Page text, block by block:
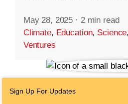
May 28, 2025 · 2 min read
Climate, Education, Science
Ventures
Sign Up For Updates